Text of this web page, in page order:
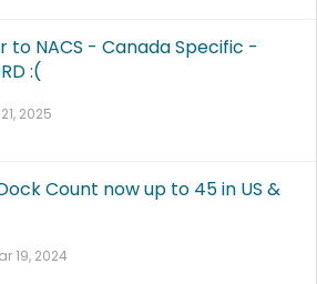
to NACS - Canada Specific -
:(
2025
Count now up to 45 in US &
19, 2024